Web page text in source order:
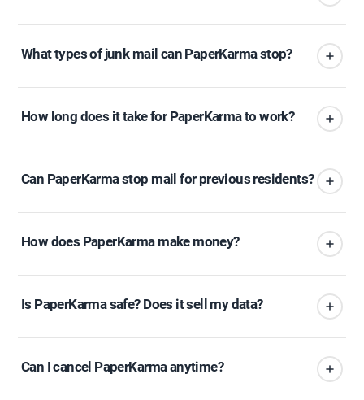
What types of junk mail can PaperKarma stop?
How long does it take for PaperKarma to work?
Can PaperKarma stop mail for previous residents?
How does PaperKarma make money?
Is PaperKarma safe? Does it sell my data?
Can I cancel PaperKarma anytime?